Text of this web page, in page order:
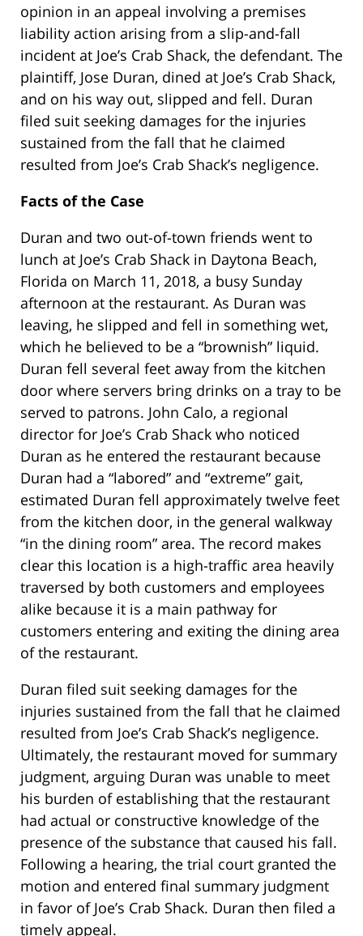
opinion in an appeal involving a premises
liability action arising from a slip-and-fall
incident at Joe’s Crab Shack, the defendant. The
plaintiff, Jose Duran, dined at Joe’s Crab Shack,
and on his way out, slipped and fell. Duran
filed suit seeking damages for the injuries
sustained from the fall that he claimed
resulted from Joe’s Crab Shack’s negligence.
Facts of the Case
Duran and two out-of-town friends went to
lunch at Joe’s Crab Shack in Daytona Beach,
Florida on March 11, 2018, a busy Sunday
afternoon at the restaurant. As Duran was
leaving, he slipped and fell in something wet,
which he believed to be a “brownish” liquid.
Duran fell several feet away from the kitchen
door where servers bring drinks on a tray to be
served to patrons. John Calo, a regional
director for Joe’s Crab Shack who noticed
Duran as he entered the restaurant because
Duran had a “labored” and “extreme” gait,
estimated Duran fell approximately twelve feet
from the kitchen door, in the general walkway
“in the dining room” area. The record makes
clear this location is a high-traffic area heavily
traversed by both customers and employees
alike because it is a main pathway for
customers entering and exiting the dining area
of the restaurant.
Duran filed suit seeking damages for the
injuries sustained from the fall that he claimed
resulted from Joe’s Crab Shack’s negligence.
Ultimately, the restaurant moved for summary
judgment, arguing Duran was unable to meet
his burden of establishing that the restaurant
had actual or constructive knowledge of the
presence of the substance that caused his fall.
Following a hearing, the trial court granted the
motion and entered final summary judgment
in favor of Joe’s Crab Shack. Duran then filed a
timely appeal.